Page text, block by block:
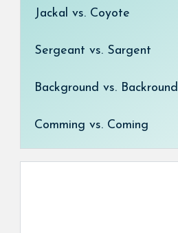
Jackal vs. Coyote
Sergeant vs. Sargent
Background vs. Backround
Comming vs. Coming